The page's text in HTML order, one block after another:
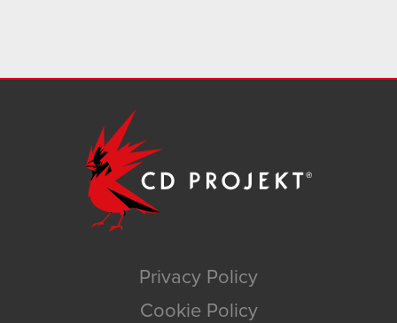
Privacy Policy
Cookie Policy